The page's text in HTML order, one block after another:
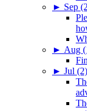
► Sep
► Aug
► Jul (2)